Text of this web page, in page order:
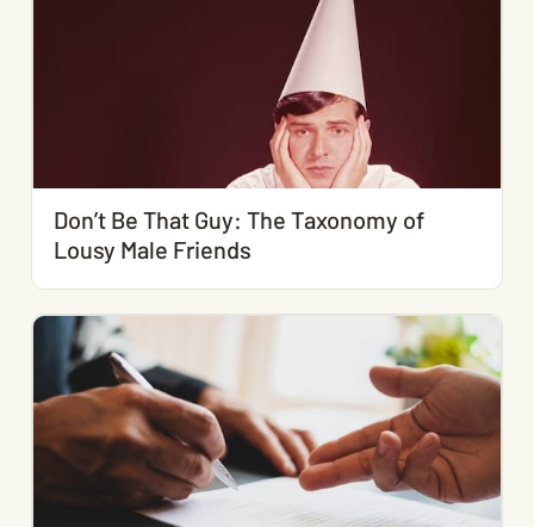
Don’t Be That Guy: The Taxonomy of
Lousy Male Friends